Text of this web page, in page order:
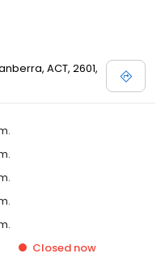
ACT, 2601,
Closed now